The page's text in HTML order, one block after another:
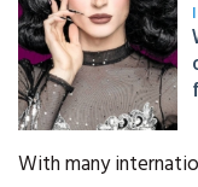
With many